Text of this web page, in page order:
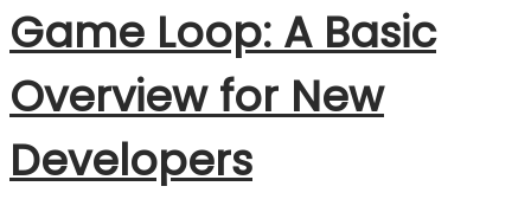
Game Loop: A Basic
Overview for New
Developers